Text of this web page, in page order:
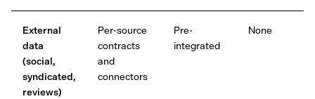
External
data
(social,
syndicated,
reviews)
Per-source
contracts
and
connectors
Pre-
integrated
None